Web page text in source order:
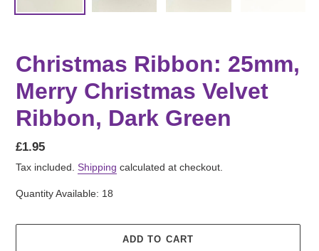
Christmas Ribbon: 25mm,
Merry Christmas Velvet
Ribbon, Dark Green
Regular
price
£1.95
Tax included. Shipping calculated at checkout.
Quantity Available: 18
ADD TO CART